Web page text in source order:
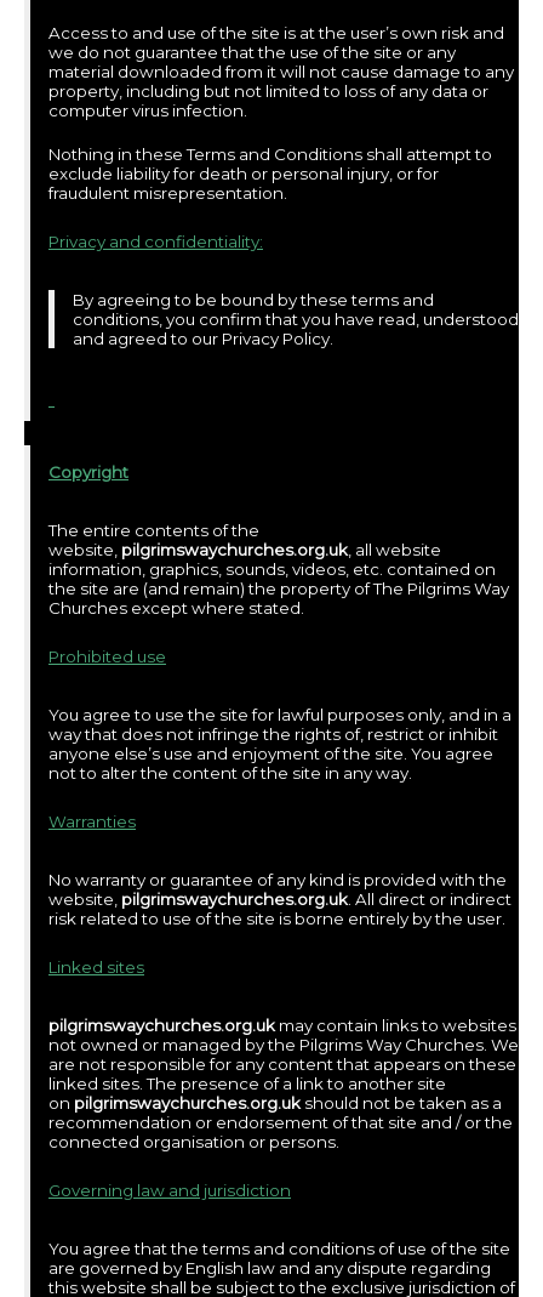
Access to and use of the site is at the user’s own risk and
we do not guarantee that the use of the site or any
material downloaded from it will not cause damage to any
property, including but not limited to loss of any data or
computer virus infection.
Nothing in these Terms and Conditions shall attempt to
exclude liability for death or personal injury, or for
fraudulent misrepresentation.
Privacy and confidentiality:
By agreeing to be bound by these terms and
conditions, you confirm that you have read, understood
and agreed to our Privacy Policy.
Copyright
The entire contents of the
website, pilgrimswaychurches.org.uk , all website
information, graphics, sounds, videos, etc. contained on
the site are (and remain) the property of The Pilgrims Way
Churches except where stated.
Prohibited use
You agree to use the site for lawful purposes only, and in a
way that does not infringe the rights of, restrict or inhibit
anyone else’s use and enjoyment of the site. You agree
not to alter the content of the site in any way.
Warranties
No warranty or guarantee of any kind is provided with the
website, pilgrimswaychurches.org.uk . All direct or indirect
risk related to use of the site is borne entirely by the user.
Linked sites
pilgrimswaychurches.org.uk may contain links to websites
not owned or managed by the Pilgrims Way Churches. We
are not responsible for any content that appears on these
linked sites. The presence of a link to another site
on pilgrimswaychurches.org.uk should not be taken as a
recommendation or endorsement of that site and / or the
connected organisation or persons.
Governing law and jurisdiction
You agree that the terms and conditions of use of the site
are governed by English law and any dispute regarding
this website shall be subject to the exclusive jurisdiction of